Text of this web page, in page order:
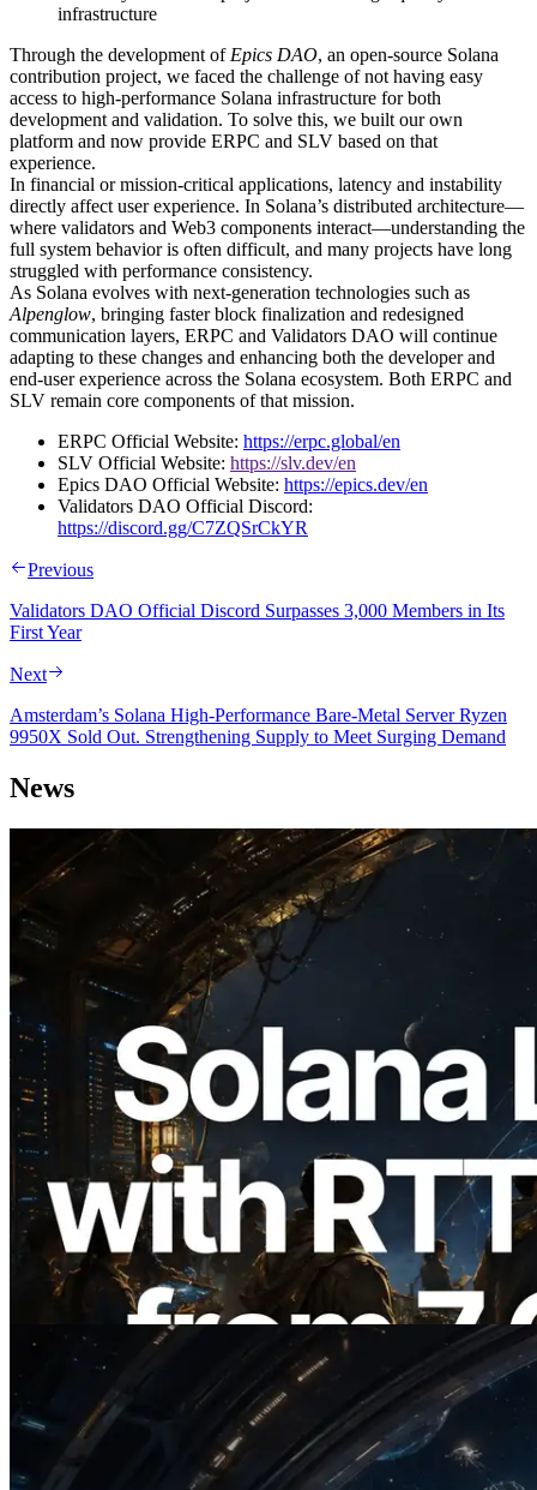
infrastructure
Through the development of Epics DAO, an open-source Solana
contribution project, we faced the challenge of not having easy
access to high-performance Solana infrastructure for both
development and validation. To solve this, we built our own
platform and now provide ERPC and SLV based on that
experience.
In financial or mission-critical applications, latency and instability
directly affect user experience. In Solana’s distributed architecture—
where validators and Web3 components interact—understanding the
full system behavior is often difficult, and many projects have long
struggled with performance consistency.
As Solana evolves with next-generation technologies such as
Alpenglow, bringing faster block finalization and redesigned
communication layers, ERPC and Validators DAO will continue
adapting to these changes and enhancing both the developer and
end-user experience across the Solana ecosystem. Both ERPC and
SLV remain core components of that mission.
ERPC Official Website: https://erpc.global/en
SLV Official Website: https://slv.dev/en
Epics DAO Official Website: https://epics.dev/en
Validators DAO Official Discord:
https://discord.gg/C7ZQSrCkYR
Previous
Validators DAO Official Discord Surpasses 3,000 Members in Its
First Year
Next
Amsterdam’s Solana High-Performance Bare-Metal Server Ryzen
9950X Sold Out. Strengthening Supply to Meet Surging Demand
News
2026.08.05
ERPC Expands Solana Leader Slot API
with Ping Measurement from 7 Global
Regions — Validators Information API
Also Launched
Read this article